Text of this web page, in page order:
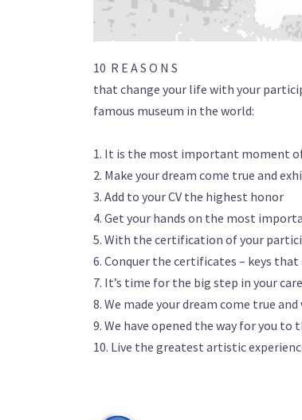
10 R E A S O N S
that change your life with your
famous museum in the world:
1. It is the most important moment
2. Make your dream come true and
3. Add to your CV the highest honor
4. Get your hands on the most
5. With the certification of your
6. Conquer the certificates – keys
7. It’s time for the big step in your
8. We made your dream come true
9. We have opened the way for you to
10. Live the greatest artistic